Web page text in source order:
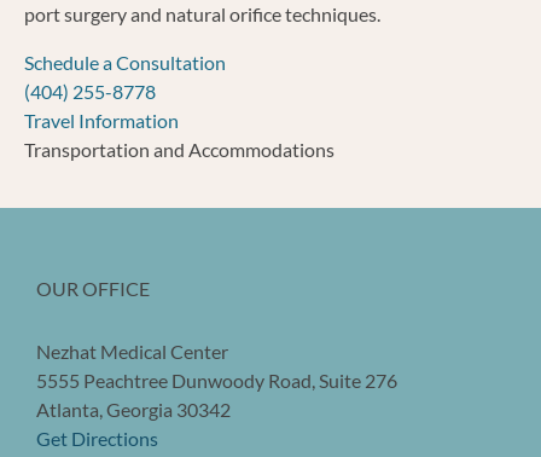
port surgery and natural orifice techniques.
Schedule a Consultation
(404) 255-8778
Travel Information
Transportation and Accommodations
OUR OFFICE
Nezhat Medical Center
5555 Peachtree Dunwoody Road, Suite 276
Atlanta, Georgia 30342
Get Directions